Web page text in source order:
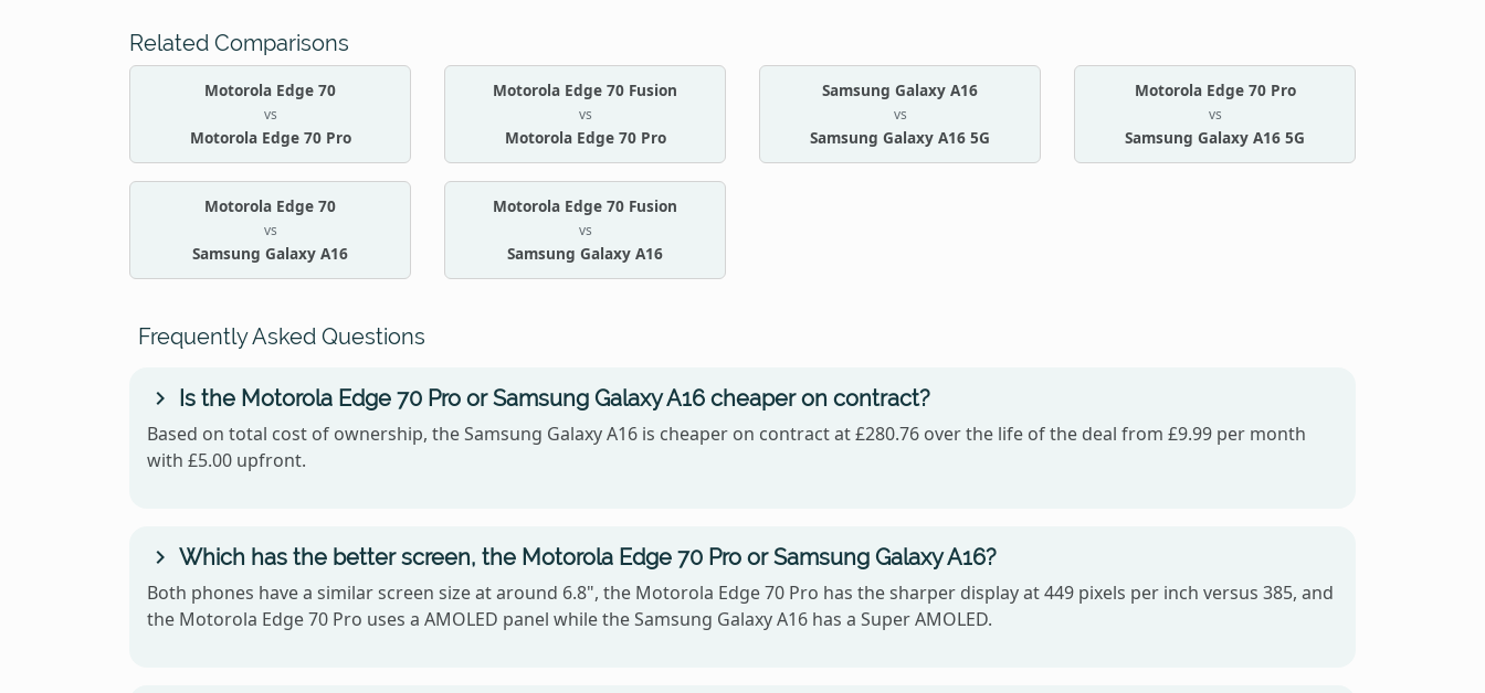
Related Comparisons
Motorola Edge 70
vs
Motorola Edge 70 Pro
Motorola Edge 70 Fusion
vs
Motorola Edge 70 Pro
Samsung Galaxy A16
vs
Samsung Galaxy A16 5G
Motorola Edge 70 Pro
vs
Samsung Galaxy A16 5G
Motorola Edge 70
vs
Samsung Galaxy A16
Motorola Edge 70 Fusion
vs
Samsung Galaxy A16
Frequently Asked Questions
Is the Motorola Edge 70 Pro or Samsung Galaxy A16 cheaper on contract?
Based on total cost of ownership, the Samsung Galaxy A16 is cheaper on contract at £280.76 over the life of the deal from £9.99 per month
with £5.00 upfront.
Which has the better screen, the Motorola Edge 70 Pro or Samsung Galaxy A16?
Both phones have a similar screen size at around 6.8", the Motorola Edge 70 Pro has the sharper display at 449 pixels per inch versus 385, and
the Motorola Edge 70 Pro uses a AMOLED panel while the Samsung Galaxy A16 has a Super AMOLED.